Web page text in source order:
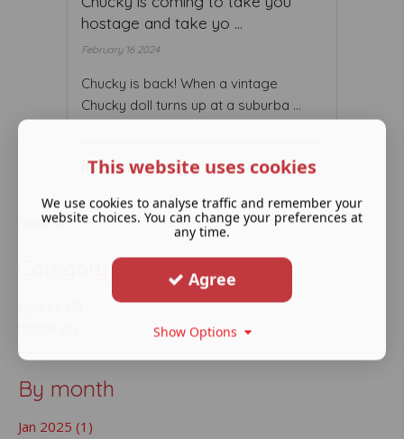
hostage and take yo ...
February 16 2024
Chucky is back! When a vintage
Chucky doll turns up at a suburba ...
Read More ...
Show all
By month
Jan 2025 (1)
This website uses cookies
We use cookies to analyse traffic and remember your
website choices. You can change your preferences at
any time.
Agree
Show Options